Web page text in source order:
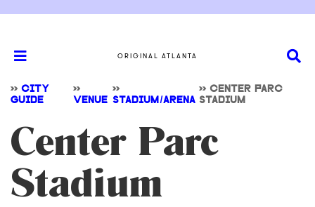
ORIGINAL ATLANTA
>> CITY
GUIDE
>>
VENUE
>>
STADIUM/ARENA
>> CENTER PARC
STADIUM
Center Parc
Stadium